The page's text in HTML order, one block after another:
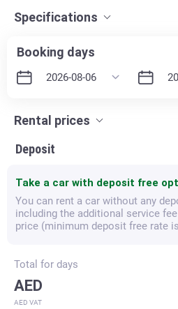
Specifications
Booking days
Rental prices
Deposit
Take a car with deposit free
You can rent a car without any
including the additional service fee
price (minimum deposit free rate
Total for days
AED
AED VAT